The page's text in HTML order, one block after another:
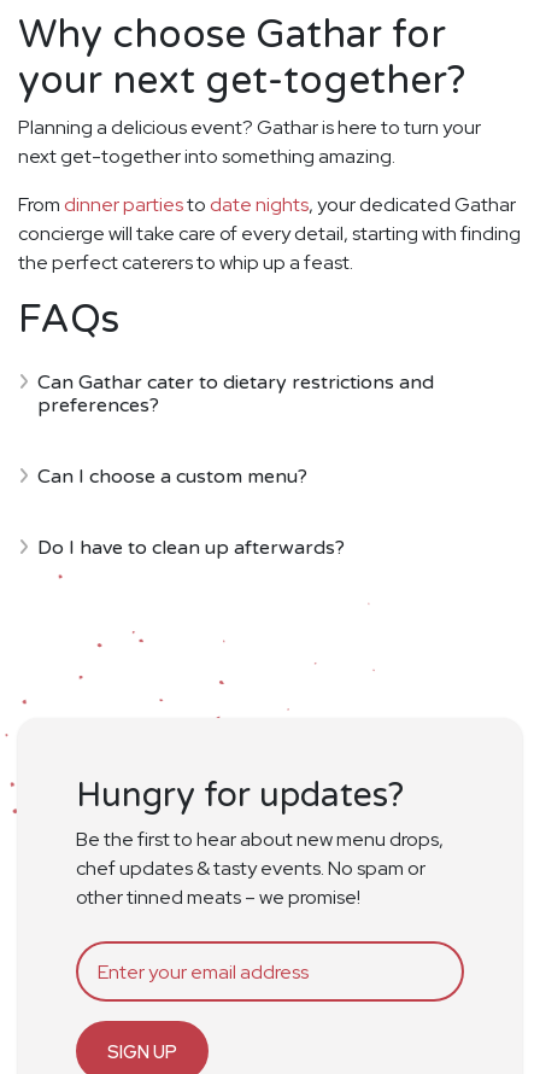
Why choose Gathar for
your next get-together?
Planning a delicious event? Gathar is here to turn your
next get-together into something amazing.
From dinner partiesto date nights, your dedicated Gathar
concierge will take care of every detail, starting with finding
the perfect caterers to whip up a feast.
FAQs
Can Gathar cater to dietary restrictions and
preferences?
Can I choose a custom menu?
Do I have to clean up afterwards?
Hungry for updates?
Be the first to hear about new menu drops,
chef updates & tasty events. No spam or
other tinned meats – we promise!
SIGN UP